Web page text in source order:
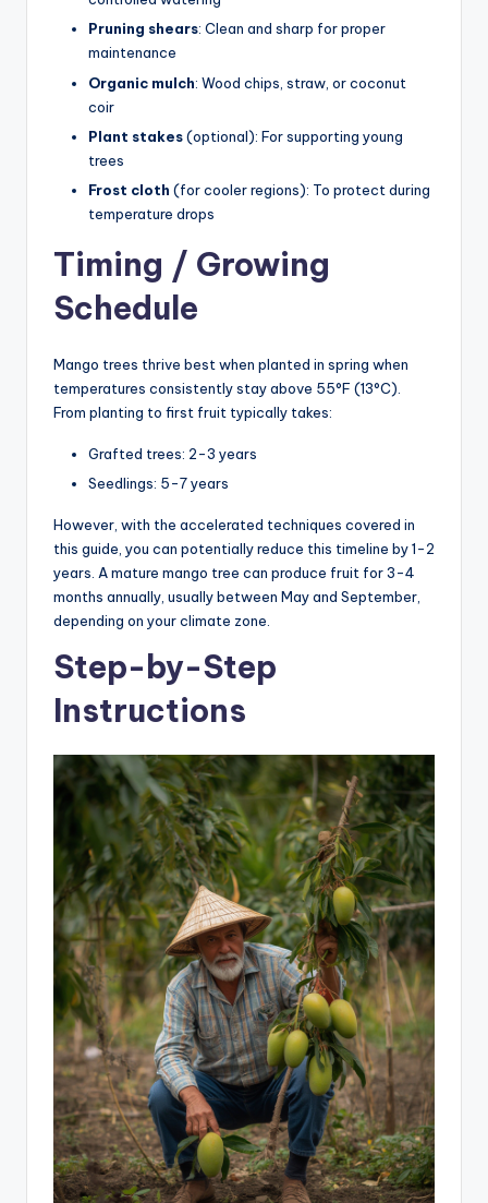
Pruning shears: Clean and sharp for proper
maintenance
Organic mulch: Wood chips, straw, or coconut
coir
Plant stakes(optional): For supporting young
trees
Frost cloth (for cooler regions): To protect during
temperature drops
Timing / Growing
Schedule
Mango trees thrive best when planted in spring when
temperatures consistently stay above 55°F (13°C).
From planting to first fruit typically takes:
Grafted trees: 2-3 years
Seedlings: 5-7 years
However, with the accelerated techniques covered in
this guide, you can potentially reduce this timeline by 1-2
years. A mature mango tree can produce fruit for 3-4
months annually, usually between May and September,
depending on your climate zone.
Step-by-Step
Instructions